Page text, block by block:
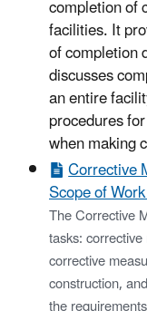
completion of
facilities. It
of completion
discusses
an entire
procedures
when making
Corrective
Scope of
The Corrective
tasks:
corrective
construction,